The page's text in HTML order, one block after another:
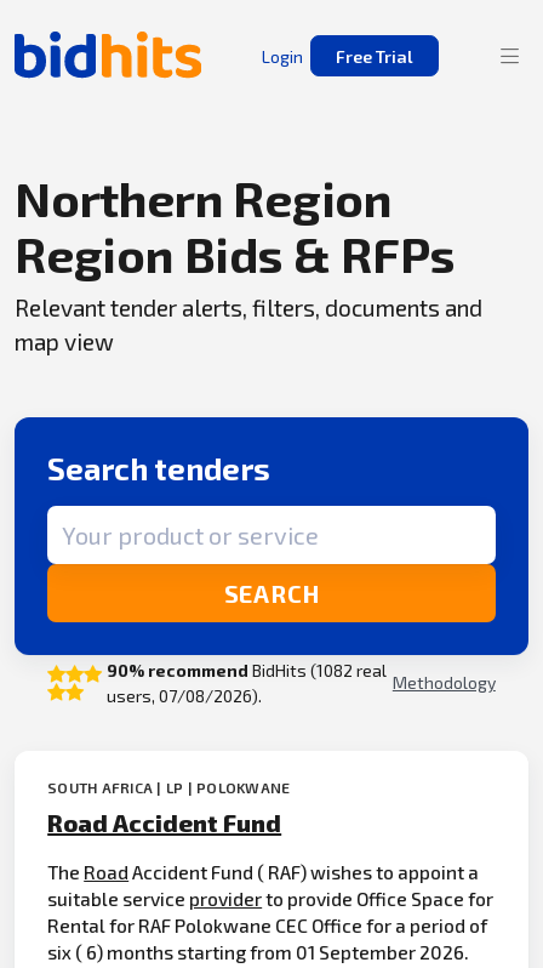
Login Free Trial
Northern Region
Region Bids & RFPs
Relevant tender alerts, filters, documents and
map view
Search tenders
Search term
SEARCH
90% recommend BidHits (1082 real
users, 07/08/2026).
Methodology
SOUTH AFRICA | LP | POLOKWANE
Road Accident Fund
The Road Accident Fund ( RAF) wishes to appoint a
suitable service providerto provide Office Space for
Rental for RAF Polokwane CEC Office for a period of
six ( 6) months starting from 01 September 2026.